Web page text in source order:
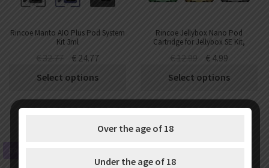
Rincoe Manto AIO Plus Pod System
Kit 3ml
€32.77 €24.77
Select options
Rincoe Jellybox Nano Pod
Cartridge for Jellybox SE Kit,
Kit 2.8ml
€12.99 €4.99
Select options
SALE!
Over the age of 18
Under the age of 18